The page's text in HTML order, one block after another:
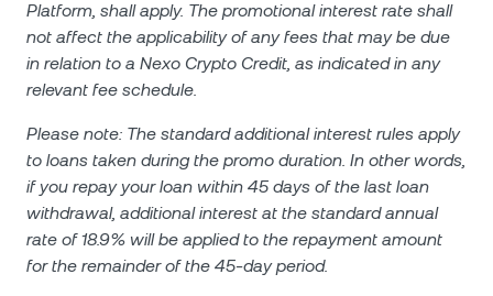
Platform, shall apply. The promotional interest rate shall
not affect the applicability of any fees that may be due
in relation to a Nexo Crypto Credit, as indicated in any
relevant fee schedule.
Please note: The standard additional interest rules apply
to loans taken during the promo duration. In other words,
if you repay your loan within 45 days of the last loan
withdrawal, additional interest at the standard annual
rate of 18.9% will be applied to the repayment amount
for the remainder of the 45-day period.